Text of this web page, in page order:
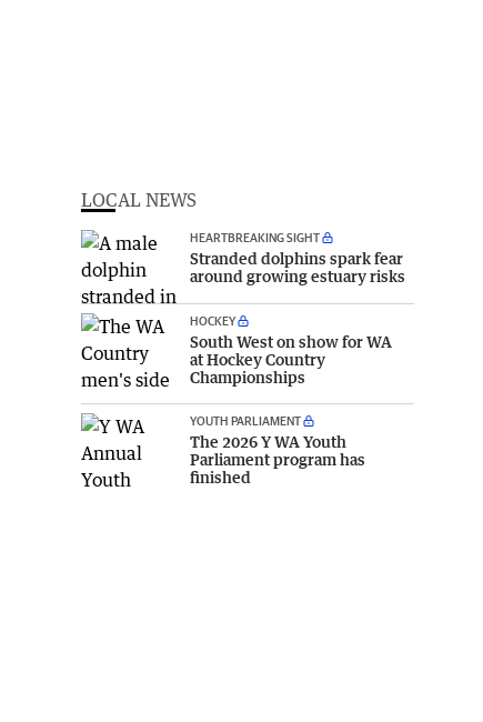
LOCAL NEWS
HEARTBREAKING SIGHT
Stranded dolphins spark fear
around growing estuary risks
HOCKEY
South West on show for WA
at Hockey Country
Championships
YOUTH PARLIAMENT
The 2026 Y WA Youth
Parliament program has
finished